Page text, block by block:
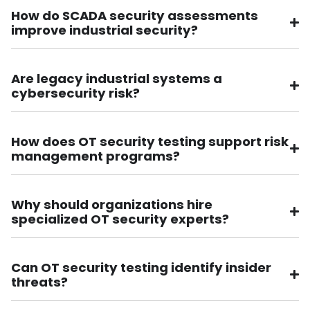
How do SCADA security assessments
improve industrial security?
Are legacy industrial systems a
cybersecurity risk?
How does OT security testing support risk
management programs?
Why should organizations hire
specialized OT security experts?
Can OT security testing identify insider
threats?